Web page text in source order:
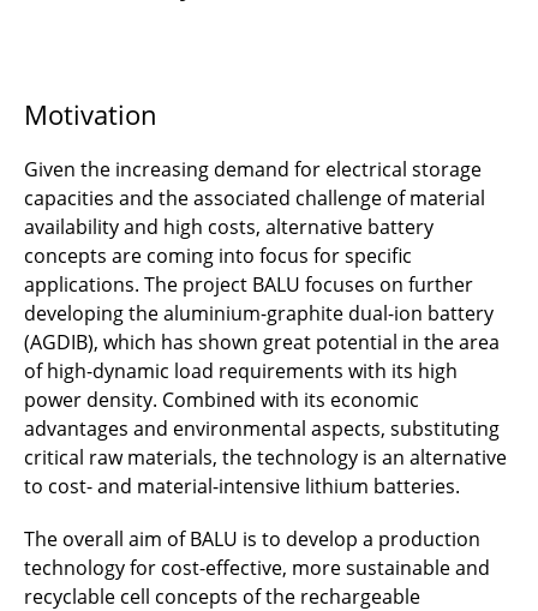
DiRectION
6DEMO
DigiPRO2Green
EPiCoaT
5G CONNECT
GABRIELA
GEKKo
GerMin
GIGABAT
ReSpace!
Motivation
Given the increasing demand for electrical storage
capacities and the associated challenge of material
availability and high costs, alternative battery
concepts are coming into focus for specific
applications. The project BALU focuses on further
developing the aluminium-graphite dual-ion battery
(AGDIB), which has shown great potential in the area
of high-dynamic load requirements with its high
power density. Combined with its economic
advantages and environmental aspects, substituting
critical raw materials, the technology is an alternative
to cost- and material-intensive lithium batteries.
The overall aim of BALU is to develop a production
technology for cost-effective, more sustainable and
recyclable cell concepts of the rechargeable